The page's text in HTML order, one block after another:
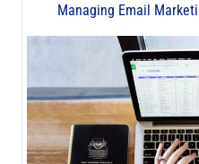
Managing Email